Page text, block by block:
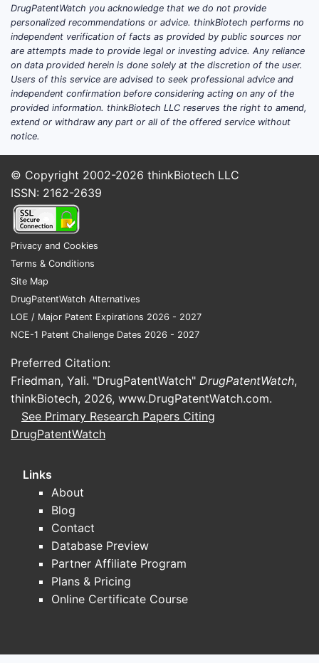
DrugPatentWatch you acknowledge that we do not provide
personalized recommendations or advice. thinkBiotech performs no
independent verification of facts as provided by public sources nor
are attempts made to provide legal or investing advice. Any reliance
on data provided herein is done solely at the discretion of the user.
Users of this service are advised to seek professional advice and
independent confirmation before considering acting on any of the
provided information. thinkBiotech LLC reserves the right to amend,
extend or withdraw any part or all of the offered service without
notice.
© Copyright 2002-2026 thinkBiotech LLC
ISSN: 2162-2639
Privacy and Cookies
Terms & Conditions
Site Map
DrugPatentWatch Alternatives
LOE / Major Patent Expirations 2026 - 2027
NCE-1 Patent Challenge Dates 2026 - 2027
Preferred Citation:
Friedman, Yali. "DrugPatentWatch" DrugPatentWatch,
thinkBiotech, 2026, www.DrugPatentWatch.com.
See Primary Research Papers Citing
DrugPatentWatch
Links
About
Blog
Contact
Database Preview
Partner Affiliate Program
Plans & Pricing
Online Certificate Course